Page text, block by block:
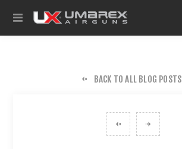
BACK TO ALL BLOG POSTS